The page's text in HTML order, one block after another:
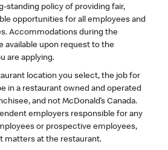
standing policy of providing fair,
opportunities for all employees and
Accommodations during the
available upon request to the
are applying.
location you select, the job for
in a restaurant owned and operated
and not McDonald’s Canada.
employers responsible for any
or prospective employees,
matters at the restaurant.